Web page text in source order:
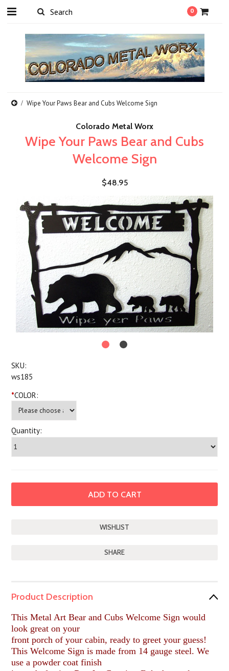
0
Wipe Your Paws Bear and Cubs Welcome Sign
Colorado Metal Worx
Wipe Your Paws Bear and Cubs
Welcome Sign
$48.95
SKU:
ws185
*COLOR:
Quantity:
SHARE
Product Description
This Metal Art Bear and Cubs Welcome Sign would
look great on your
front porch of your cabin, ready to greet your guess!
This Welcome Sign is made from 14 gauge steel. We
use a powder coat finish